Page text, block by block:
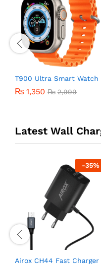
T900 Ultra Smart Watch
₨ 1,350 ₨ 2,999
Latest Wall
-35%
Airox CH44 Fast Charger